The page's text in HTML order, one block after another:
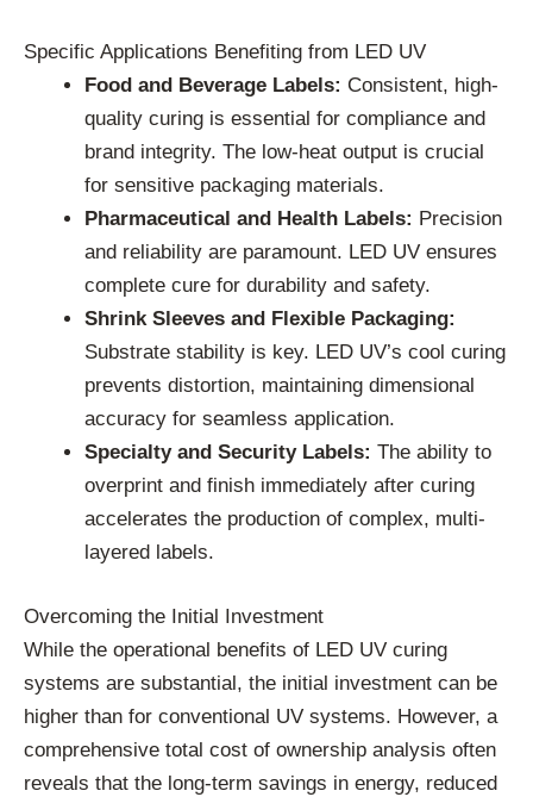
Specific Applications Benefiting from LED UV
Food and Beverage Labels: Consistent, high-
quality curing is essential for compliance and
brand integrity. The low-heat output is crucial
for sensitive packaging materials.
Pharmaceutical and Health Labels: Precision
and reliability are paramount. LED UV ensures
complete cure for durability and safety.
Shrink Sleeves and Flexible Packaging:
Substrate stability is key. LED UV’s cool curing
prevents distortion, maintaining dimensional
accuracy for seamless application.
Specialty and Security Labels: The ability to
overprint and finish immediately after curing
accelerates the production of complex, multi-
layered labels.
Overcoming the Initial Investment
While the operational benefits of LED UV curing
systems are substantial, the initial investment can be
higher than for conventional UV systems. However, a
comprehensive total cost of ownership analysis often
reveals that the long-term savings in energy, reduced